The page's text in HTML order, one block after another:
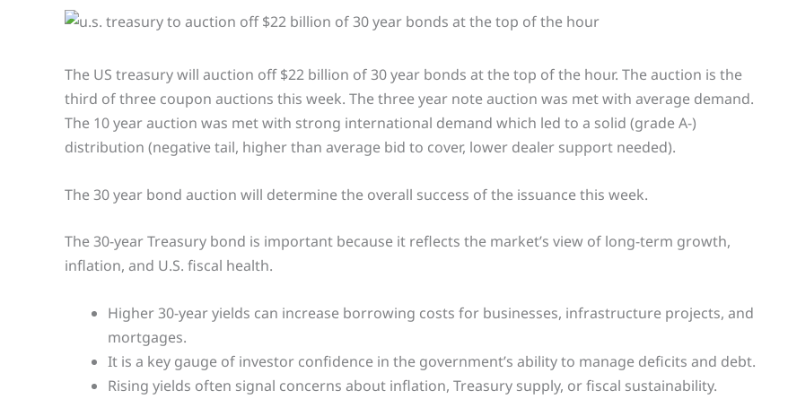
The US treasury will auction off $22 billion of 30 year bonds at the top of the hour. The auction is the
third of three coupon auctions this week. The three year note auction was met with average demand.
The 10 year auction was met with strong international demand which led to a solid (grade A-)
distribution (negative tail, higher than average bid to cover, lower dealer support needed).
The 30 year bond auction will determine the overall success of the issuance this week.
The 30-year Treasury bond is important because it reflects the market’s view of long-term growth,
inflation, and U.S. fiscal health.
Higher 30-year yields can increase borrowing costs for businesses, infrastructure projects, and
mortgages.
It is a key gauge of investor confidence in the government’s ability to manage deficits and debt.
Rising yields often signal concerns about inflation, Treasury supply, or fiscal sustainability.